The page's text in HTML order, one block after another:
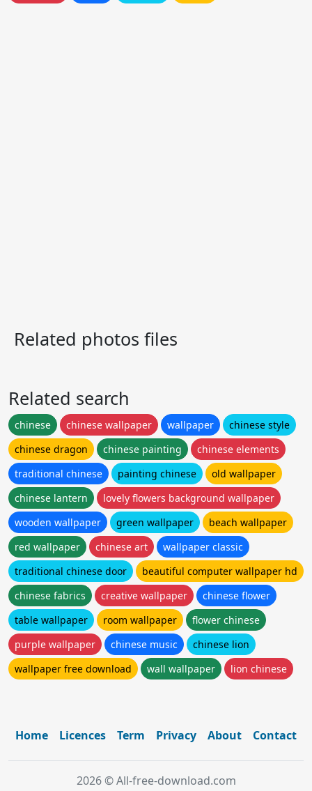
Related photos files
Related search
chinese chinese wallpaper wallpaper
chinese style
chinese dragon
chinese painting
chinese elements
traditional chinese
painting chinese
old wallpaper
chinese lantern
lovely flowers background wallpaper
wooden wallpaper
green wallpaper
beach wallpaper
red wallpaper
chinese art
wallpaper classic
traditional chinese door
beautiful computer wallpaper hd
chinese fabrics
creative wallpaper
chinese flower
table wallpaper
room wallpaper
flower chinese
purple wallpaper
chinese music
chinese lion
wallpaper free download
wall wallpaper lion chinese
Home Licences Term Privacy About Contact
2026 © All-free-download.com